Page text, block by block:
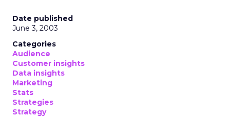
Date published
June 3, 2003
Categories
Audience
Customer insights
Data insights
Marketing
Stats
Strategies
Strategy